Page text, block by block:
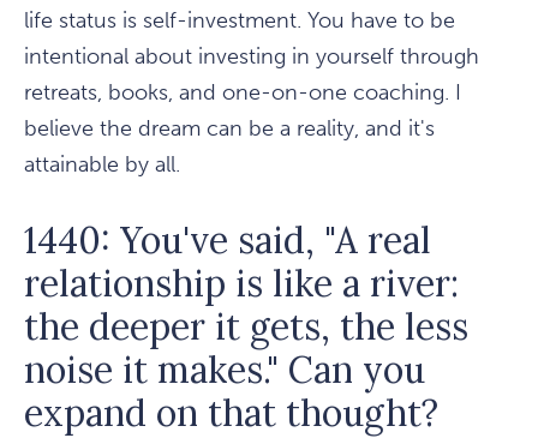
life status is self-investment. You have to be
intentional about investing in yourself through
retreats, books, and one-on-one coaching. I
believe the dream can be a reality, and it's
attainable by all.
1440: You've said, "A real
relationship is like a river:
the deeper it gets, the less
noise it makes." Can you
expand on that thought?